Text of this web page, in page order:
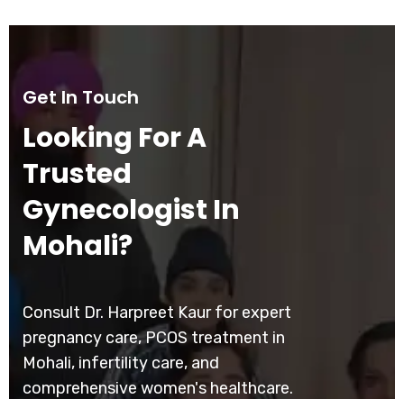
Get In Touch
Looking For A
Trusted
Gynecologist In
Mohali?
Consult Dr. Harpreet Kaur for expert
pregnancy care, PCOS treatment in
Mohali, infertility care, and
comprehensive women's healthcare.